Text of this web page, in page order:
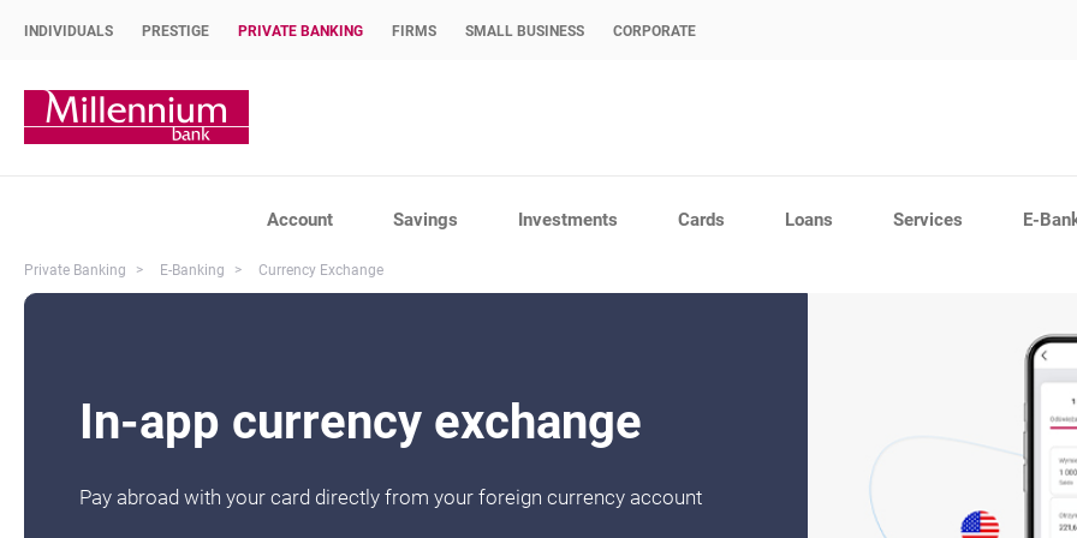
INDIVIDUALS PRESTIGE PRIVATE BANKING FIRMS SMALL BUSINESS CORPORATE
Bank Millennium home page
Account Savings Investments Cards Loans Services E-
Private Banking E-Banking Currency Exchange
In-app currency exchange
Pay abroad with your card directly from your foreign currency account